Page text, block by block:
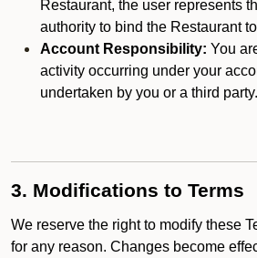
Restaurant, the user represents
authority to bind the Restaurant
Account Responsibility: You
activity occurring under your
undertaken by you or a third party.
3. Modifications to Terms
We reserve the right to modify these
for any reason. Changes become